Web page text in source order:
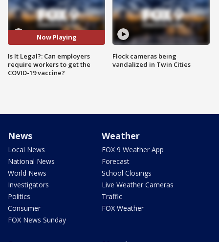
Now Playing
Is It Legal?: Can employers
require workers to get the
COVID-19 vaccine?
Flock cameras being
vandalized in Twin Cities
News
Local News
National News
World News
Investigators
Politics
Consumer
FOX News Sunday
Weather
FOX 9 Weather App
Forecast
School Closings
Live Weather Cameras
Traffic
FOX Weather